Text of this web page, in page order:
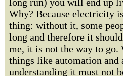
Why? Because electricity
thing: without it, some
long and therefore it
me, it is not the way to go.
things like automation and
understanding it must not